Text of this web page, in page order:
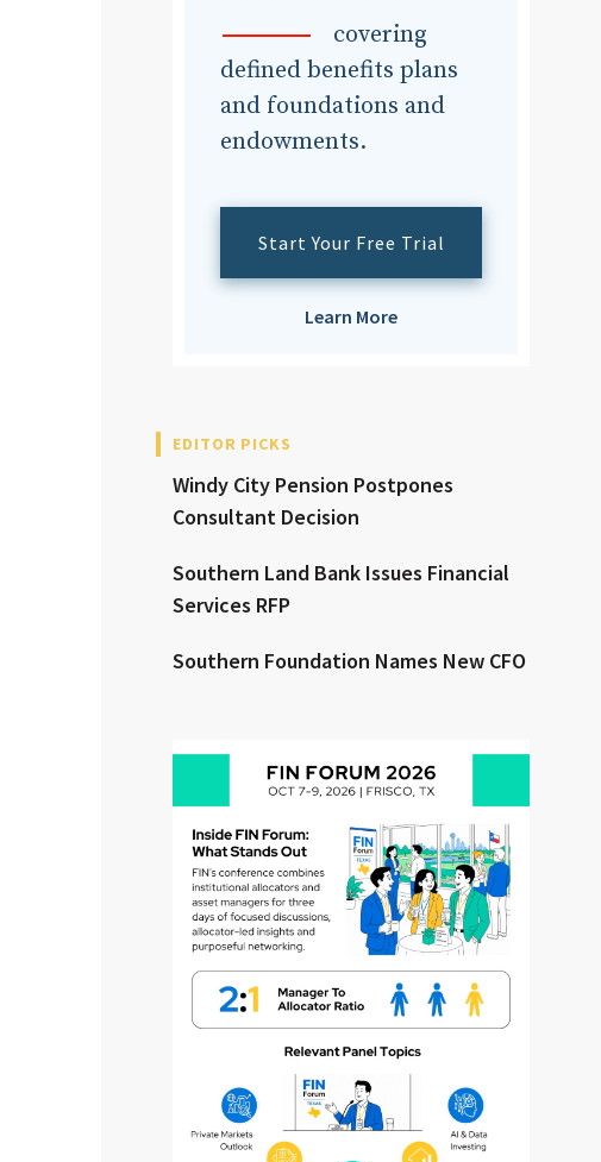
Clear All Search
covering
defined benefits plans
and foundations and
endowments.
Start Your Free Trial
Learn More
EDITOR PICKS
Windy City Pension Postpones
Consultant Decision
Southern Land Bank Issues Financial
Services RFP
Southern Foundation Names New CFO